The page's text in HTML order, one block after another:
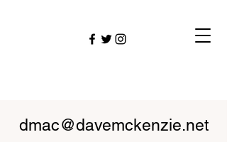
dmac@davemckenzie.net